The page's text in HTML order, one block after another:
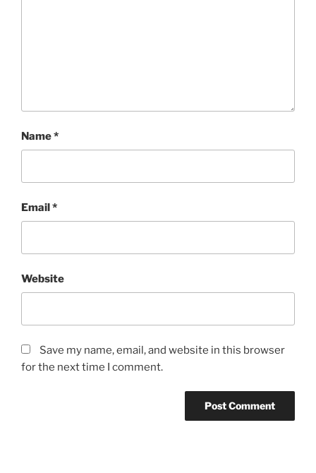
Name*
Email*
Website
Save my name, email, and website in this browser
for the next time I comment.